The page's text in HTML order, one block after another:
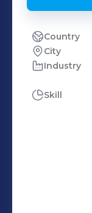
Country
City
Industry
Skill